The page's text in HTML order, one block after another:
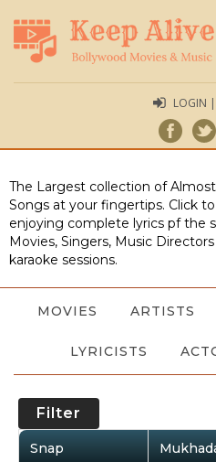
LOGIN
The Largest collection of
Songs at your fingertips. Click
enjoying complete lyrics pf the
Movies, Singers, Music
karaoke sessions.
MOVIES ARTISTS
LYRICISTS
Filter
Snap